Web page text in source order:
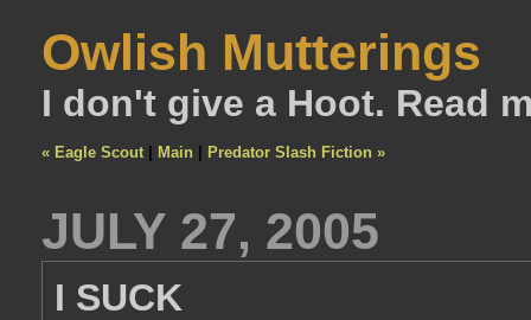
Owlish Mutterings
I don't give a Hoot. Read
« Eagle Scout Main Predator Slash Fiction »
JULY 27, 2005
I SUCK